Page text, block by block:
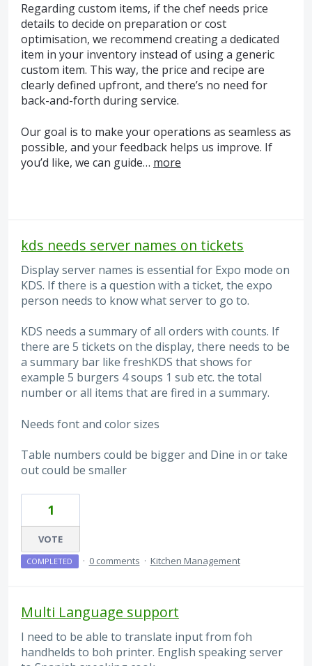
Regarding custom items, if the chef needs price
details to decide on preparation or cost
optimisation, we recommend creating a dedicated
item in your inventory instead of using a generic
custom item. This way, the price and recipe are
clearly defined upfront, and there’s no need for
back-and-forth during service.
Our goal is to make your operations as seamless as
possible, and your feedback helps us improve. If
you’d like, we can guide… more
kds needs server names on tickets
Display server names is essential for Expo mode on
KDS. If there is a question with a ticket, the expo
person needs to know what server to go to.
KDS needs a summary of all orders with counts. If
there are 5 tickets on the display, there needs to be
a summary bar like freshKDS that shows for
example 5 burgers 4 soups 1 sub etc. the total
number or all items that are fired in a summary.
Needs font and color sizes
Table numbers could be bigger and Dine in or take
out could be smaller
1
VOTE
COMPLETED · 0 comments · Kitchen Management
Multi Language support
I need to be able to translate input from foh
handhelds to boh printer. English speaking server